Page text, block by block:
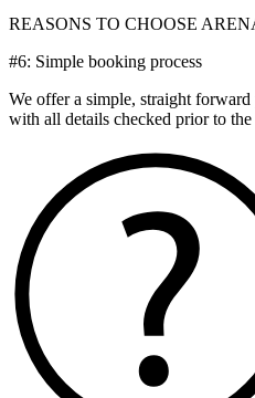
REASONS TO CHOOSE
#6: Simple booking process
We offer a simple, straight
with all details checked prior to the